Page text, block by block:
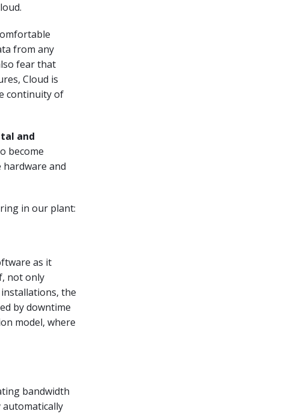
from any
fear that
Cloud is
continuity of
and
become
hardware and
in our plant:
as it
not only
the
by downtime
model, where
bandwidth
automatically